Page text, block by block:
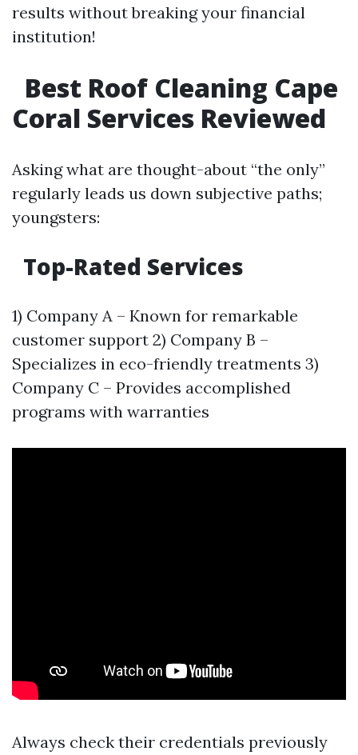
results without breaking your financial
institution!
Best Roof Cleaning Cape
Coral Services Reviewed
Asking what are thought-about “the only”
regularly leads us down subjective paths;
youngsters:
Top-Rated Services
1) Company A – Known for remarkable
customer support 2) Company B –
Specializes in eco-friendly treatments 3)
Company C – Provides accomplished
programs with warranties
Always check their credentials previously